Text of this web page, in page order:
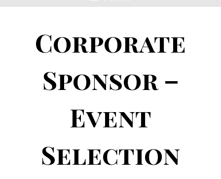
Louisiana
Corporate
Sponsor –
Event
Selection